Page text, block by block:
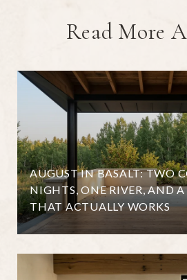
Read More
AUGUST IN BASALT: TWO
NIGHTS, ONE RIVER, AND
THAT ACTUALLY WORKS